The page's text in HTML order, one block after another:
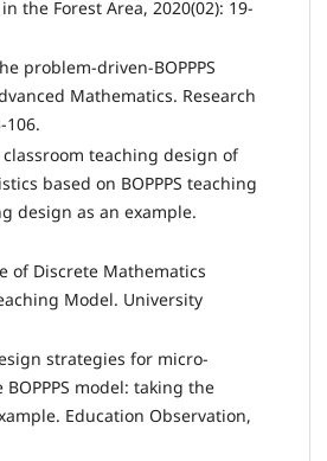
the Forest Area, 2020(02): 19-
problem-driven-BOPPPS
Mathematics. Research
106.
teaching design of
based on BOPPPS teaching
design as an example.
of Discrete Mathematics
Model. University
strategies for micro-
model: taking the
Education Observation,